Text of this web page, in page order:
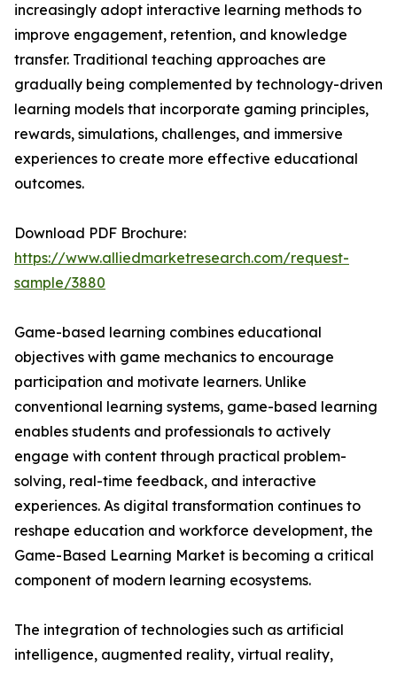
increasingly adopt interactive learning methods to
improve engagement, retention, and knowledge
transfer. Traditional teaching approaches are
gradually being complemented by technology-driven
learning models that incorporate gaming principles,
rewards, simulations, challenges, and immersive
experiences to create more effective educational
outcomes.
Download PDF Brochure:
https://www.alliedmarketresearch.com/request-
sample/3880
Game-based learning combines educational
objectives with game mechanics to encourage
participation and motivate learners. Unlike
conventional learning systems, game-based learning
enables students and professionals to actively
engage with content through practical problem-
solving, real-time feedback, and interactive
experiences. As digital transformation continues to
reshape education and workforce development, the
Game-Based Learning Market is becoming a critical
component of modern learning ecosystems.
The integration of technologies such as artificial
intelligence, augmented reality, virtual reality,